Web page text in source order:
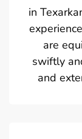
in
are
swiftly
and